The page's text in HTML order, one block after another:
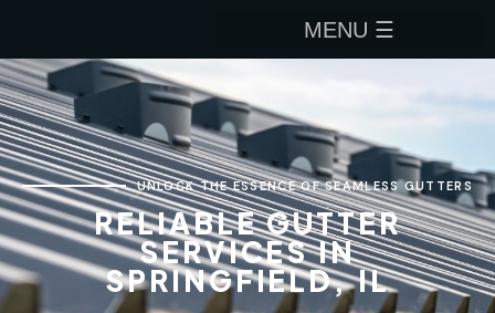
UNLOCK THE ESSENCE OF SEAMLESS GUTTERS
RELIABLE GUTTER
SERVICES IN
SPRINGFIELD, IL